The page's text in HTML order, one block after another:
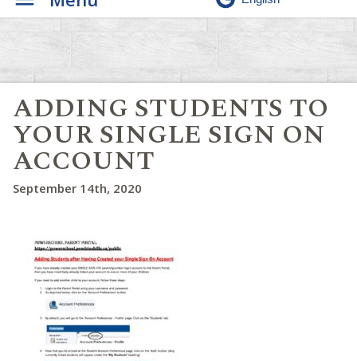
ADDING STUDENTS TO
YOUR SINGLE SIGN ON
ACCOUNT
September 14th, 2020